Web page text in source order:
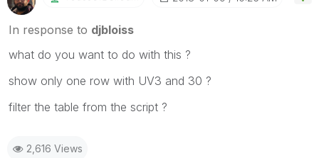
In response to djbloiss
what do you want to do with this ?
show only one row with UV3 and 30 ?
filter the table from the script ?
2,616 Views